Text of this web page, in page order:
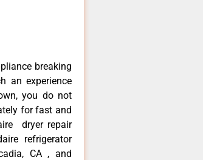
breaking
an experience
you do not
for fast and
dryer repair
refrigerator
CA , and